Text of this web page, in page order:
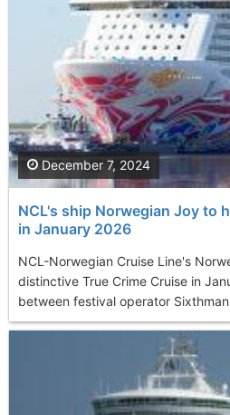
NCL's ship Norwegian Joy to
in January 2026
NCL-Norwegian Cruise Line's
distinctive True Crime Cruise in
between festival operator
December 7, 2024